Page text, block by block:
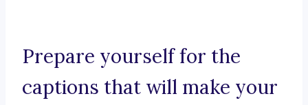
Prepare yourself for the
captions that will make your